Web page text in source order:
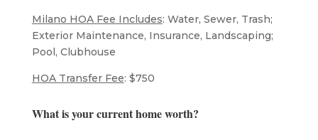
Milano HOA Fee Includes: Water, Sewer, Trash;
Exterior Maintenance, Insurance, Landscaping;
Pool, Clubhouse
HOA Transfer Fee: $750
What is your current home worth?